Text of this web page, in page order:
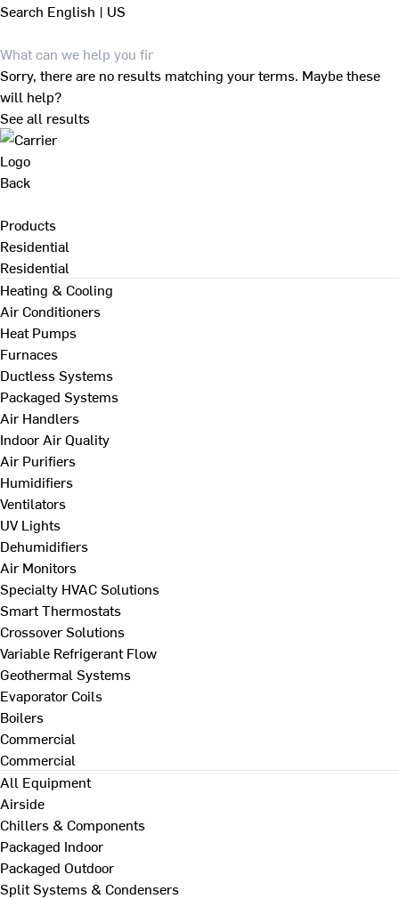
Search English | US
Sorry, there are no results matching your terms. Maybe these
will help?
See all results
Back
Products
Residential
Residential
Heating & Cooling
Air Conditioners
Heat Pumps
Furnaces
Ductless Systems
Packaged Systems
Air Handlers
Indoor Air Quality
Air Purifiers
Humidifiers
Ventilators
UV Lights
Dehumidifiers
Air Monitors
Specialty HVAC Solutions
Smart Thermostats
Crossover Solutions
Variable Refrigerant Flow
Geothermal Systems
Evaporator Coils
Boilers
Commercial
Commercial
All Equipment
Airside
Chillers & Components
Packaged Indoor
Packaged Outdoor
Split Systems & Condensers